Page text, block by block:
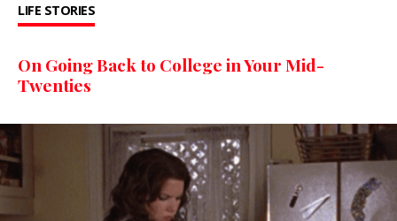
LIFE STORIES
On Going Back to College in Your Mid-
Twenties